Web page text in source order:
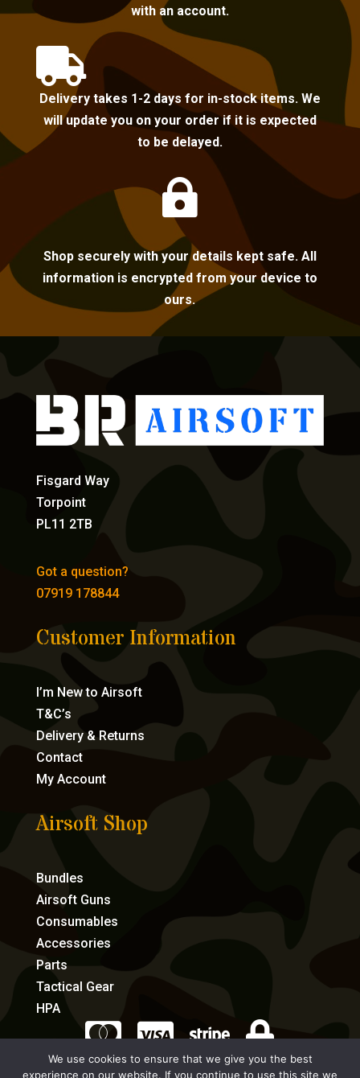
with an account.

Delivery takes 1-2 days for in-stock items. We
will update you on your order if it is expected
to be delayed.

Shop securely with your details kept safe. All
information is encrypted from your device to
ours.
Fisgard Way
Torpoint
PL11 2TB
Got a question?
07919 178844
Customer Information
I’m New to Airsoft
T&C’s
Delivery & Returns
Contact
My Account
Airsoft Shop
Bundles
Airsoft Guns
Consumables
Accessories
Parts
Tactical Gear
HPA
   
We use cookies to ensure that we give you the best
experience on our website. If you continue to use this site we